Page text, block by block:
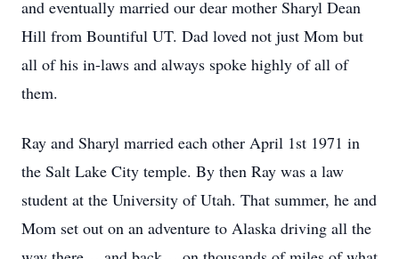
and eventually married our dear mother Sharyl Dean
Hill from Bountiful UT. Dad loved not just Mom but
all of his in-laws and always spoke highly of all of
them.
Ray and Sharyl married each other April 1st 1971 in
the Salt Lake City temple. By then Ray was a law
student at the University of Utah. That summer, he and
Mom set out on an adventure to Alaska driving all the